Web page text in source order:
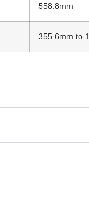
558.8mm
355.6mm to